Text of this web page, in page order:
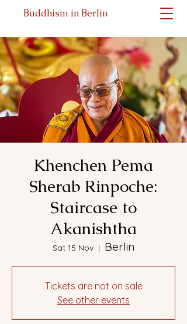
Buddhism in Berlin
Khenchen Pema
Sherab Rinpoche:
Staircase to
Akanishtha
Sat 15 Nov
  |
Berlin
Tickets are not on sale
See other events